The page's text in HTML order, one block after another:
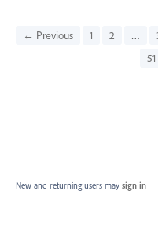
← Previous 1 2 …
51
New and returning users may sign in